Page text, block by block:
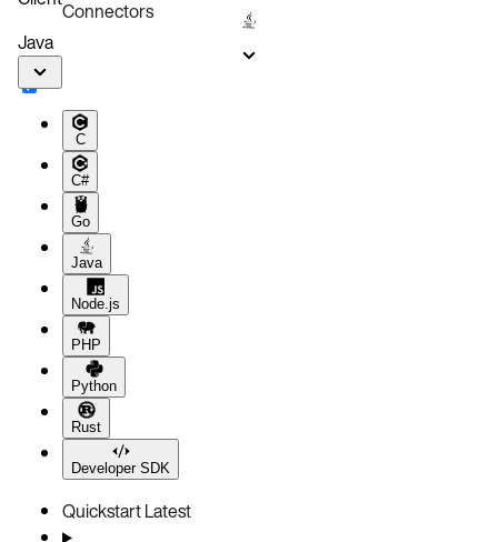
Clustering Aerospike
Connectors
Java
C
C#
Go
Java
Node.js
PHP
Python
Rust
Developer SDK
QuickstartLatest